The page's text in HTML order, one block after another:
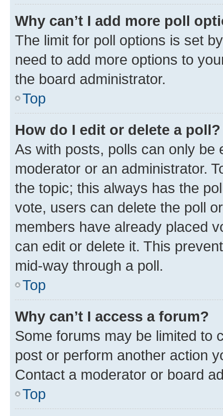
Why can’t I add more poll
The limit for poll options is set
need to add more options to
the board administrator.
Top
How do I edit or delete a poll?
As with posts, polls can only be
moderator or an administrator.
the topic; this always has the
vote, users can delete the poll
members have already placed
can edit or delete it. This
mid-way through a poll.
Top
Why can’t I access a forum?
Some forums may be limited to
post or perform another action
Contact a moderator or board
Top